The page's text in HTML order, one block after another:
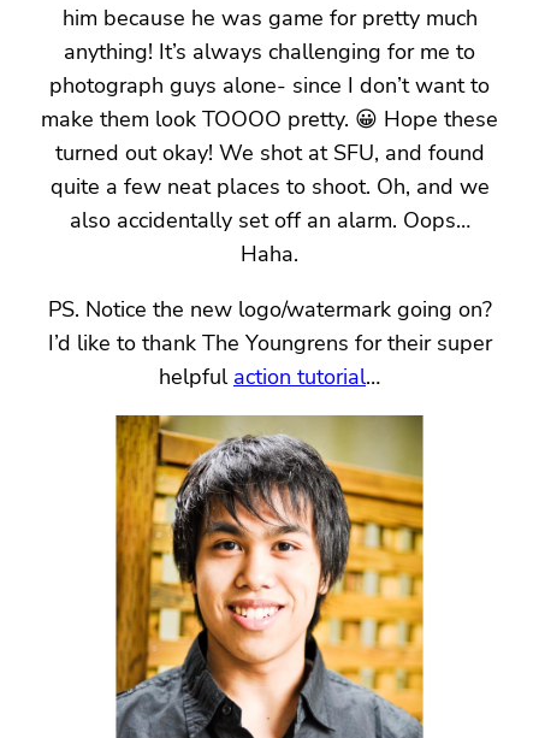
him because he was game for pretty much
anything! It’s always challenging for me to
photograph guys alone- since I don’t want to
make them look TOOOO pretty. 😀 Hope these
turned out okay! We shot at SFU, and found
quite a few neat places to shoot. Oh, and we
also accidentally set off an alarm. Oops…
Haha.
PS. Notice the new logo/watermark going on?
I’d like to thank The Youngrens for their super
helpful action tutorial…